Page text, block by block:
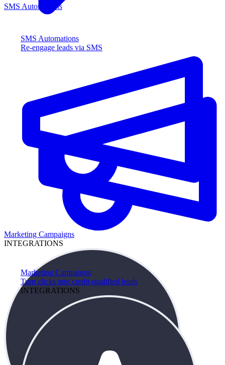
SMS Automations
Re-engage leads via SMS
Marketing Campaigns
Turn clicks into credit-qualified leads
INTEGRATIONS
SMS Automations
Marketing Campaigns
INTEGRATIONS